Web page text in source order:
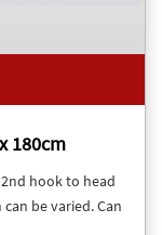
180cm
hook to head
be varied. Can